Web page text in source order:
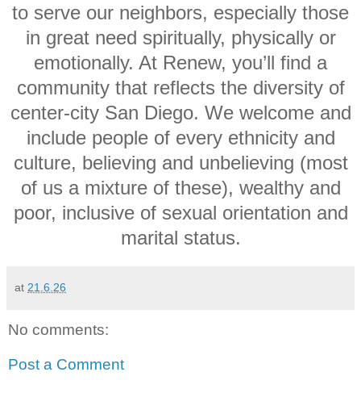
to serve our neighbors, especially those
in great need spiritually, physically or
emotionally. At Renew, you’ll find a
community that reflects the diversity of
center-city San Diego. We welcome and
include people of every ethnicity and
culture, believing and unbelieving (most
of us a mixture of these), wealthy and
poor, inclusive of sexual orientation and
marital status.
at 21.6.26
No comments:
Post a Comment